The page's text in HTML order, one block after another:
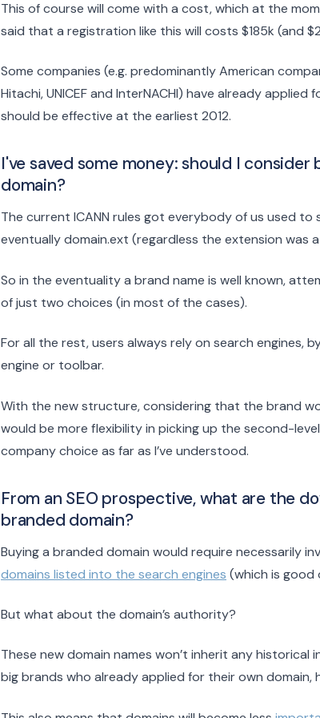
This of course will come with a cost, which at the
said that a registration like this will costs $185k (and
Some companies (e.g. predominantly American
Hitachi, UNICEF and InterNACHI) have already
should be effective at the earliest 2012.
I've saved some money: should I
domain?
The current ICANN rules got everybody of us used to
eventually domain.ext (regardless the extension was
So in the eventuality a brand name is well known,
of just two choices (in most of the cases).
For all the rest, users always rely on search engines,
engine or toolbar.
With the new structure, considering that the brand
would be more flexibility in picking up the second-
company choice as far as I’ve understood.
From an SEO prospective, what are the
branded domain?
Buying a branded domain would require necessarily
domains listed into the search engines (which is good
But what about the domain’s authority?
These new domain names won’t inherit any historical
big brands who already applied for their own